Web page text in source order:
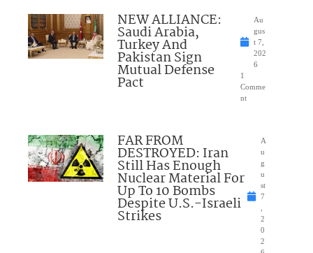
NEW ALLIANCE:
Saudi Arabia,
Turkey And
Pakistan Sign
Mutual Defense
Pact
Au
gus
t 7,
202
6
1
Comme
nt
FAR FROM
DESTROYED: Iran
Still Has Enough
Nuclear Material For
Up To 10 Bombs
Despite U.S.-Israeli
Strikes
A
u
g
u
st
7
2
0
2